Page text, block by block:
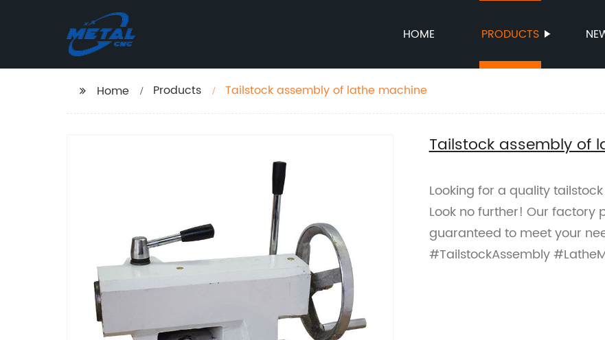
HOME PRODUCTS
Home Products Tailstock assembly of lathe machine
Tailstock assembly of
Looking for a quality
Look no further! Our
guaranteed to meet your
#TailstockAssembly